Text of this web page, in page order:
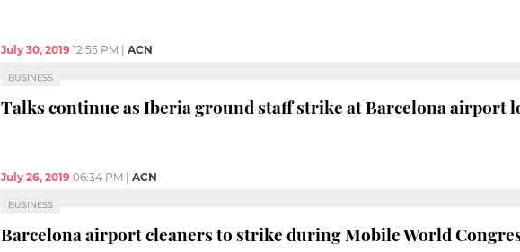
July 30, 2019 12:55 PM ACN
BUSINESS
Talks continue as Iberia ground staff strike at Barcelona airport
July 26, 2019 06:34 PM ACN
BUSINESS
Barcelona airport cleaners to strike during Mobile World